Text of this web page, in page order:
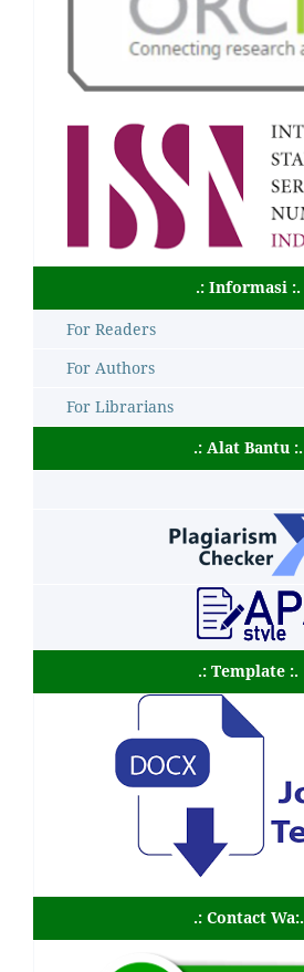
.: Informasi :.
For Readers
For Authors
For Librarians
.: Alat Bantu :.
.: Template :.
.: Contact Wa:.